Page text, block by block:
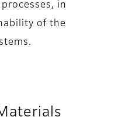
in
of the